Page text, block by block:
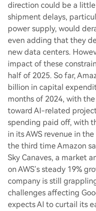
direction could be a
shipment delays,
power supply, would
even adding that they
new data centers.
impact of these
half of 2025. So far,
billion in capital
months of 2024, with
toward AI-related
spending paid off, with
in its AWS revenue in
the third time Amazon
Sky Canaves, a market
on AWS’s steady 19%
company is still
challenges affecting
expects AI to curtail its